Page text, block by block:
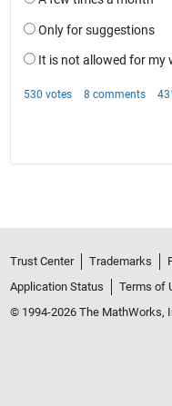
Trust Center Trademarks
Application Status
Terms of
© 1994-2026 The MathWorks,